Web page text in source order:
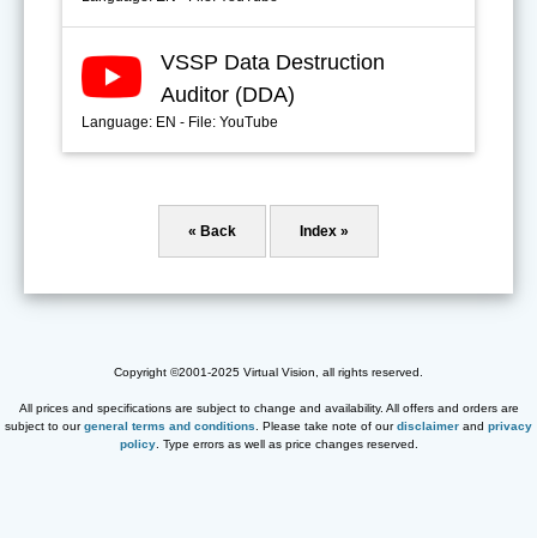
VSSP Data Destruction
Auditor (DDA)
Language: EN - File: YouTube
« Back Index »
Copyright ©2001-2025 Virtual Vision, all rights reserved.
All prices and specifications are subject to change and availability. All offers and orders are
subject to ourgeneral terms and conditions. Please take note of ourdisclaimer and privacy
policy. Type errors as well as price changes reserved.